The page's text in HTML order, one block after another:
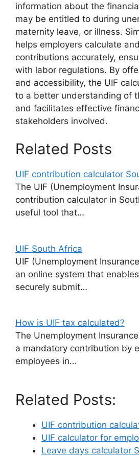
information about the
may be entitled to during
maternity leave, or illness.
helps employers calculate
contributions accurately,
with labor regulations. By
and accessibility, the UIF
to a better understanding of
and facilitates effective
stakeholders involved.
Related Posts
UIF contribution calculator
The UIF (Unemployment
contribution calculator in
useful tool that…
UIF South Africa
UIF (Unemployment
an online system that
securely submit…
How is UIF tax calculated?
The Unemployment
a mandatory contribution by
employees in…
Related Posts:
UIF contribution
UIF calculator for
Leave days calculator